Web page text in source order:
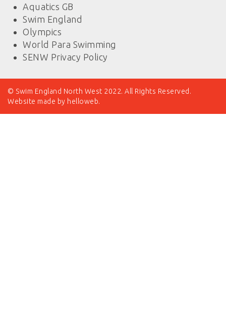
Aquatics GB
Swim England
Olympics
World Para Swimming
SENW Privacy Policy
© Swim England North West 2022. All Rights Reserved.
Website made by helloweb.